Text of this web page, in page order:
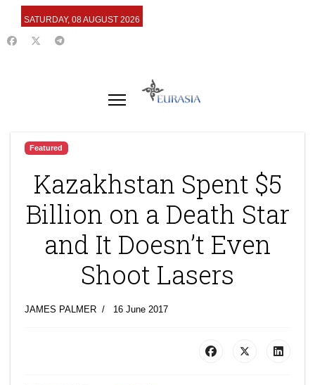
SATURDAY, 08 AUGUST 2026
Featured
Kazakhstan Spent $5
Billion on a Death Star
and It Doesn’t Even
Shoot Lasers
JAMES PALMER 16 June 2017